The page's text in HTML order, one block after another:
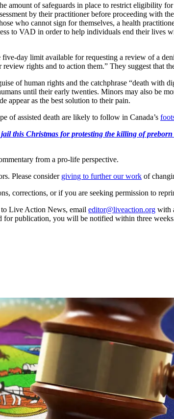
amount of safeguards in place to restrict eligibility
by their practitioner before proceeding with
who cannot sign for themselves, a health
to VAD in order to help individuals end their lives
day limit available for requesting a review of a
rights and to action them.” They suggest that
of human rights and the catchphrase “death
until their early twenties. Minors may also be
appear as the best solution to their pain.
of assisted death are likely to follow in Canada’s
this Christmas for protesting the killing of
from a pro-life perspective.
Please consider giving to further our work of
corrections, or if you are seeking permission to
Live Action News, email editor@liveaction.org with
for publication, you will be notified within three